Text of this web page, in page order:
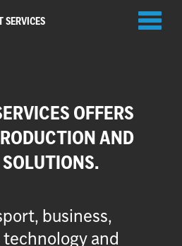
SERVICES
OFFERS
AND
business,
and